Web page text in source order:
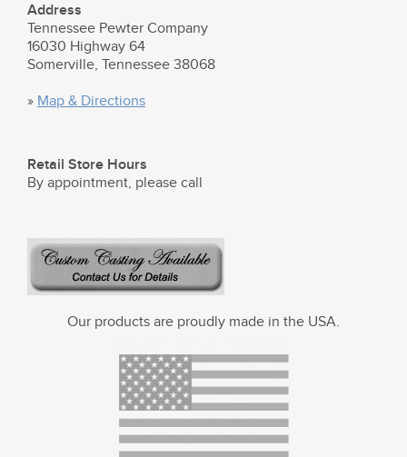
Address
Tennessee Pewter Company
16030 Highway 64
Somerville, Tennessee 38068
» Map & Directions
Retail Store Hours
By appointment, please call
Our products are proudly made in the USA.